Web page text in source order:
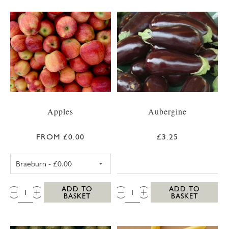
Apples
FROM £0.00
QTY:
ADD TO
BASKET
Aubergine
£3.25
QTY:
ADD TO
BASKET